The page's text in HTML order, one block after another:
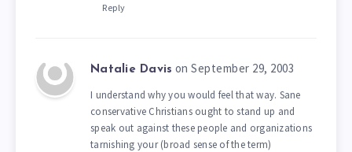
Reply
Natalie Davis on September 29, 2003
I understand why you would feel that way. Sane
conservative Christians ought to stand up and
speak out against these people and organizations
tarnishing your (broad sense of the term)